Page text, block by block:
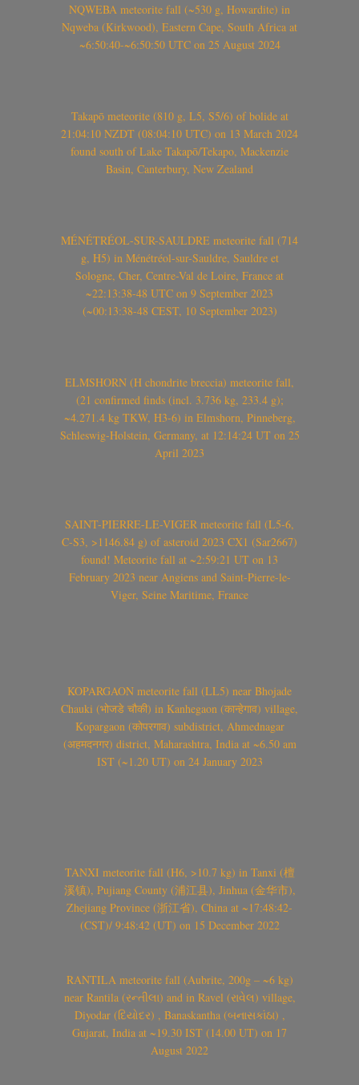
NQWEBA meteorite fall (~530 g, Howardite) in
Nqweba (Kirkwood), Eastern Cape, South Africa at
~6:50:40-~6:50:50 UTC on 25 August 2024
Takapō meteorite (810 g, L5, S5/6) of bolide at
21:04:10 NZDT (08:04:10 UTC) on 13 March 2024
found south of Lake Takapō/Tekapo, Mackenzie
Basin, Canterbury, New Zealand
MÉNÉTRÉOL-SUR-SAULDRE meteorite fall (714
g, H5) in Ménétréol-sur-Sauldre, Sauldre et
Sologne, Cher, Centre-Val de Loire, France at
~22:13:38-48 UTC on 9 September 2023
(~00:13:38-48 CEST, 10 September 2023)
ELMSHORN (H chondrite breccia) meteorite fall,
(21 confirmed finds (incl. 3.736 kg, 233.4 g);
~4.271.4 kg TKW, H3-6) in Elmshorn, Pinneberg,
Schleswig-Holstein, Germany, at 12:14:24 UT on 25
April 2023
SAINT-PIERRE-LE-VIGER meteorite fall (L5-6,
C-S3, >1146.84 g) of asteroid 2023 CX1 (Sar2667)
found! Meteorite fall at ~2:59:21 UT on 13
February 2023 near Angiens and Saint-Pierre-le-
Viger, Seine Maritime, France
KOPARGAON meteorite fall (LL5) near Bhojade
Chauki (भोजडे चौकी) in Kanhegaon (कान्हेगाव) village,
Kopargaon (कोपरगाव) subdistrict, Ahmednagar
(अहमदनगर) district, Maharashtra, India at ~6.50 am
IST (~1.20 UT) on 24 January 2023
TANXI meteorite fall (H6, >10.7 kg) in Tanxi (檀
溪镇), Pujiang County (浦江县), Jinhua (金华市),
Zhejiang Province (浙江省), China at ~17:48:42-
(CST)/ 9:48:42 (UT) on 15 December 2022
RANTILA meteorite fall (Aubrite, 200g – ~6 kg)
near Rantila (રન્તીલા) and in Ravel (રાવેલ) village,
Diyodar (દિયોદર) , Banaskantha (બનાસકાંઠા) ,
Gujarat, India at ~19.30 IST (14.00 UT) on 17
August 2022